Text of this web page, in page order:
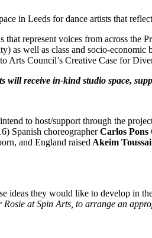
in Leeds for dance artists that
represent voices from across the
as well as class and socio-
Arts Council’s Creative Case for
will receive in-kind studio space,
to host/support through the
Spanish choreographerCarlos Pons
and England raised Akeim
they would like to develop in
at Spin Arts, to arrange an